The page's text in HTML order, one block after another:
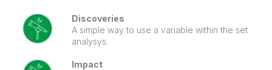
Discoveries
A simple way to use a variable within the set
analysys.
Impact